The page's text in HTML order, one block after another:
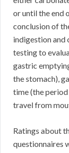
or until the end
conclusion of
indigestion and
testing to
gastric
the stomach),
time (the
travel from
Ratings about
questionnaires